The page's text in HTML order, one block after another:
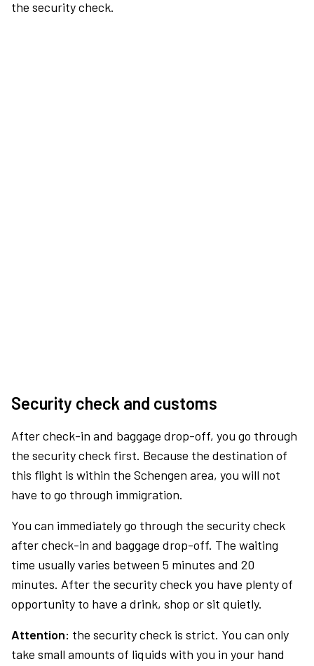
the security check.
Security check and customs
After check-in and baggage drop-off, you go through
the security check first. Because the destination of
this flight is within the Schengen area, you will not
have to go through immigration.
You can immediately go through the security check
after check-in and baggage drop-off. The waiting
time usually varies between 5 minutes and 20
minutes. After the security check you have plenty of
opportunity to have a drink, shop or sit quietly.
Attention: the security check is strict. You can only
take small amounts of liquids with you in your hand